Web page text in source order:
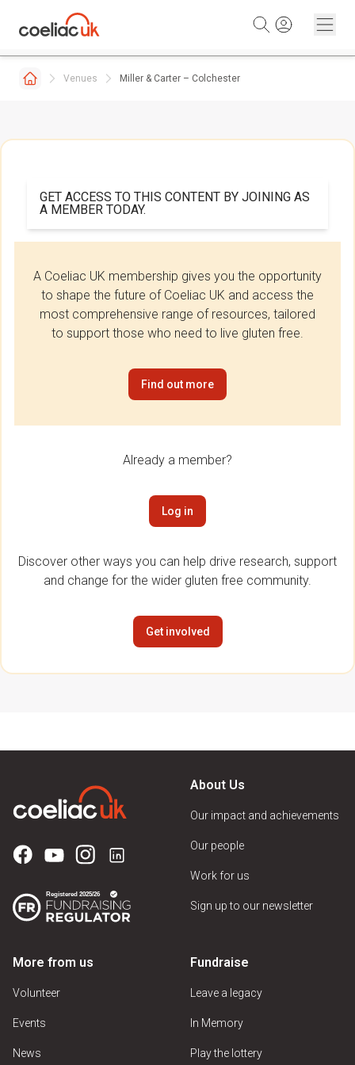
Venues Miller & Carter – Colchester
GET ACCESS TO THIS CONTENT BY JOINING AS
A MEMBER TODAY.
A Coeliac UK membership gives you the opportunity
to shape the future of Coeliac UK and access the
most comprehensive range of resources, tailored
to support those who need to live gluten free.
Find out more
Already a member?
Log in
Discover other ways you can help drive research, support
and change for the wider gluten free community.
Get involved
About Us
Our impact and achievements
Our people
Work for us
Sign up to our newsletter
More from us
Volunteer
Events
News
Fundraise
Leave a legacy
In Memory
Play the lottery